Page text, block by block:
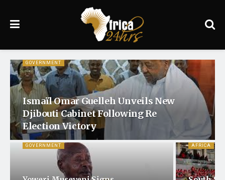
GOVERNMENT
Ismaïl Omar Guelleh Unveils New
Djibouti Cabinet Following Re
Election Victory
GOVERNMENT AFRICA